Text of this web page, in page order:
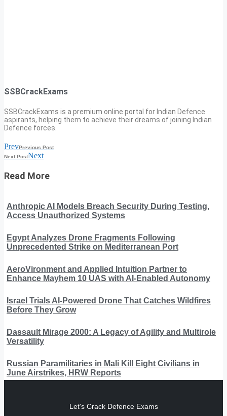
SSBCrackExams
SSBCrackExams is a premium online portal for Indian Defence
aspirants, helping them to achieve their dreams of joining Indian
Defence forces.
PrevPrevious Post
Next PostNext
Read More
Anthropic AI Models Breach Security During Testing,
Access Unauthorized Systems
Egypt Analyzes Drone Fragments Following
Unprecedented Strike on Mediterranean Port
AeroVironment and Applied Intuition Partner to
Enhance Mayhem 10 UAS with AI-Enabled Autonomy
Israel Trials AI-Powered Drone That Catches Wildfires
Before They Grow
Dassault Mirage 2000: A Legacy of Agility and Multirole
Versatility
Russian Paramilitaries in Mali Kill Eight Civilians in
June Airstrikes, HRW Reports
Let's Crack Defence Exams